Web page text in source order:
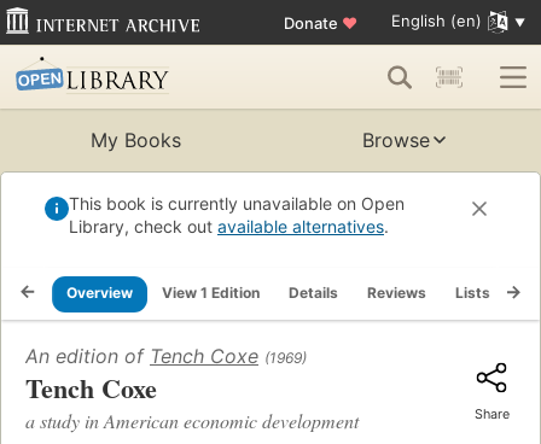
Donate ♥ English (en)
My Books Browse
This book is currently unavailable on Open
Library, check out available alternatives.
Overview View 1 Edition Details Reviews Lists
An edition of Tench Coxe (1969)
Tench Coxe
a study in American economic development Share